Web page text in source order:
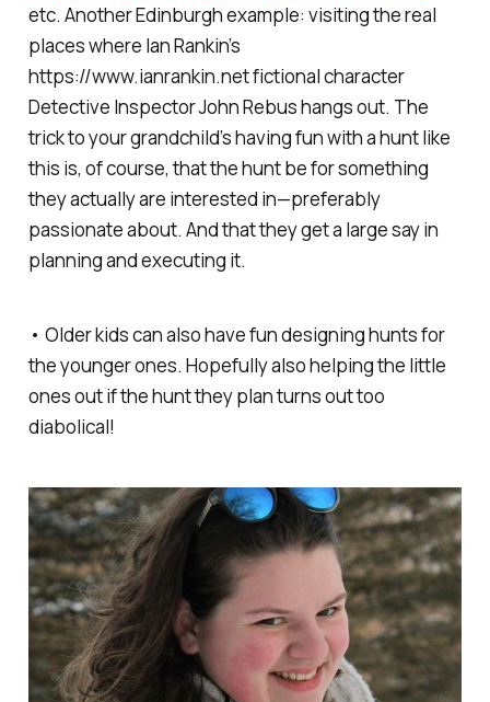
etc. Another Edinburgh example: visiting the real
places where Ian Rankin’s
https://www.ianrankin.net fictional character
Detective Inspector John Rebus hangs out. The
trick to your grandchild’s having fun with a hunt like
this is, of course, that the hunt be for something
they actually are interested in—preferably
passionate about. And that they get a large say in
planning and executing it.
• Older kids can also have fun designing hunts for
the younger ones. Hopefully also helping the little
ones out if the hunt they plan turns out too
diabolical!